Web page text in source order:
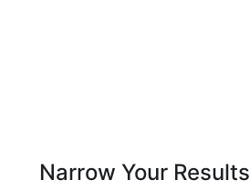
Narrow Your Results